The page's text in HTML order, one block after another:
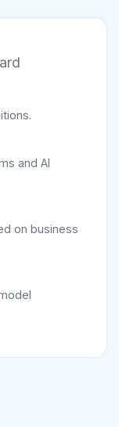
and AI
on business